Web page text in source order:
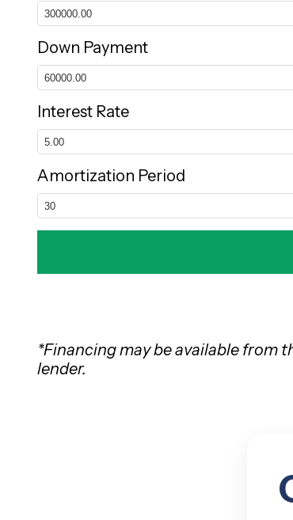
Down Payment
Interest Rate
Amortization Period
*Financing may be available from
lender.